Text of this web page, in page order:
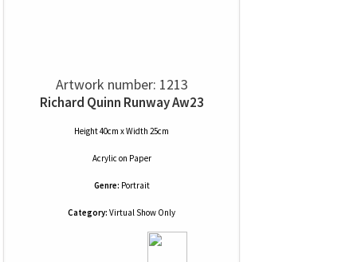
Artwork number: 1213
Richard Quinn Runway Aw23
Height 40cm x Width 25cm
Acrylic on Paper
Genre: Portrait
Category: Virtual Show Only